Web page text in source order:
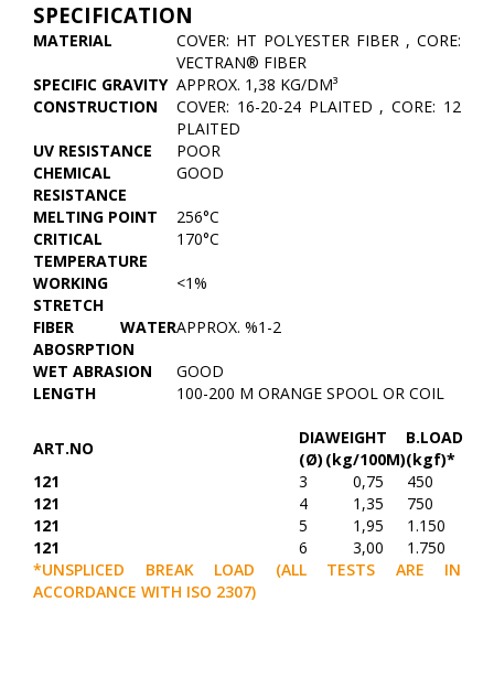
SPECIFICATION
MATERIAL
COVER: HT POLYESTER FIBER , CORE:
VECTRAN® FIBER
SPECIFIC GRAVITY APPROX. 1,38 KG/DM³
CONSTRUCTION
COVER: 16-20-24 PLAITED , CORE: 12
PLAITED
UV RESISTANCE
POOR
CHEMICAL
RESISTANCE
GOOD
MELTING POINT
256°C
CRITICAL
TEMPERATURE
170°C
WORKING
STRETCH
<1%
FIBER WATER
ABOSRPTION
APPROX. %1-2
WET ABRASION
GOOD
LENGTH
100-200 M ORANGE SPOOL OR COIL
ART.NO
DIAWEIGHT
B.LOAD
(Ø) (kg/100M)(kgf)*
121
3 0,75
450
121
4 1,35
750
121
5 1,95
1.150
121
6 3,00
1.750
*UNSPLICED BREAK LOAD (ALL TESTS ARE IN
ACCORDANCE WITH ISO 2307)